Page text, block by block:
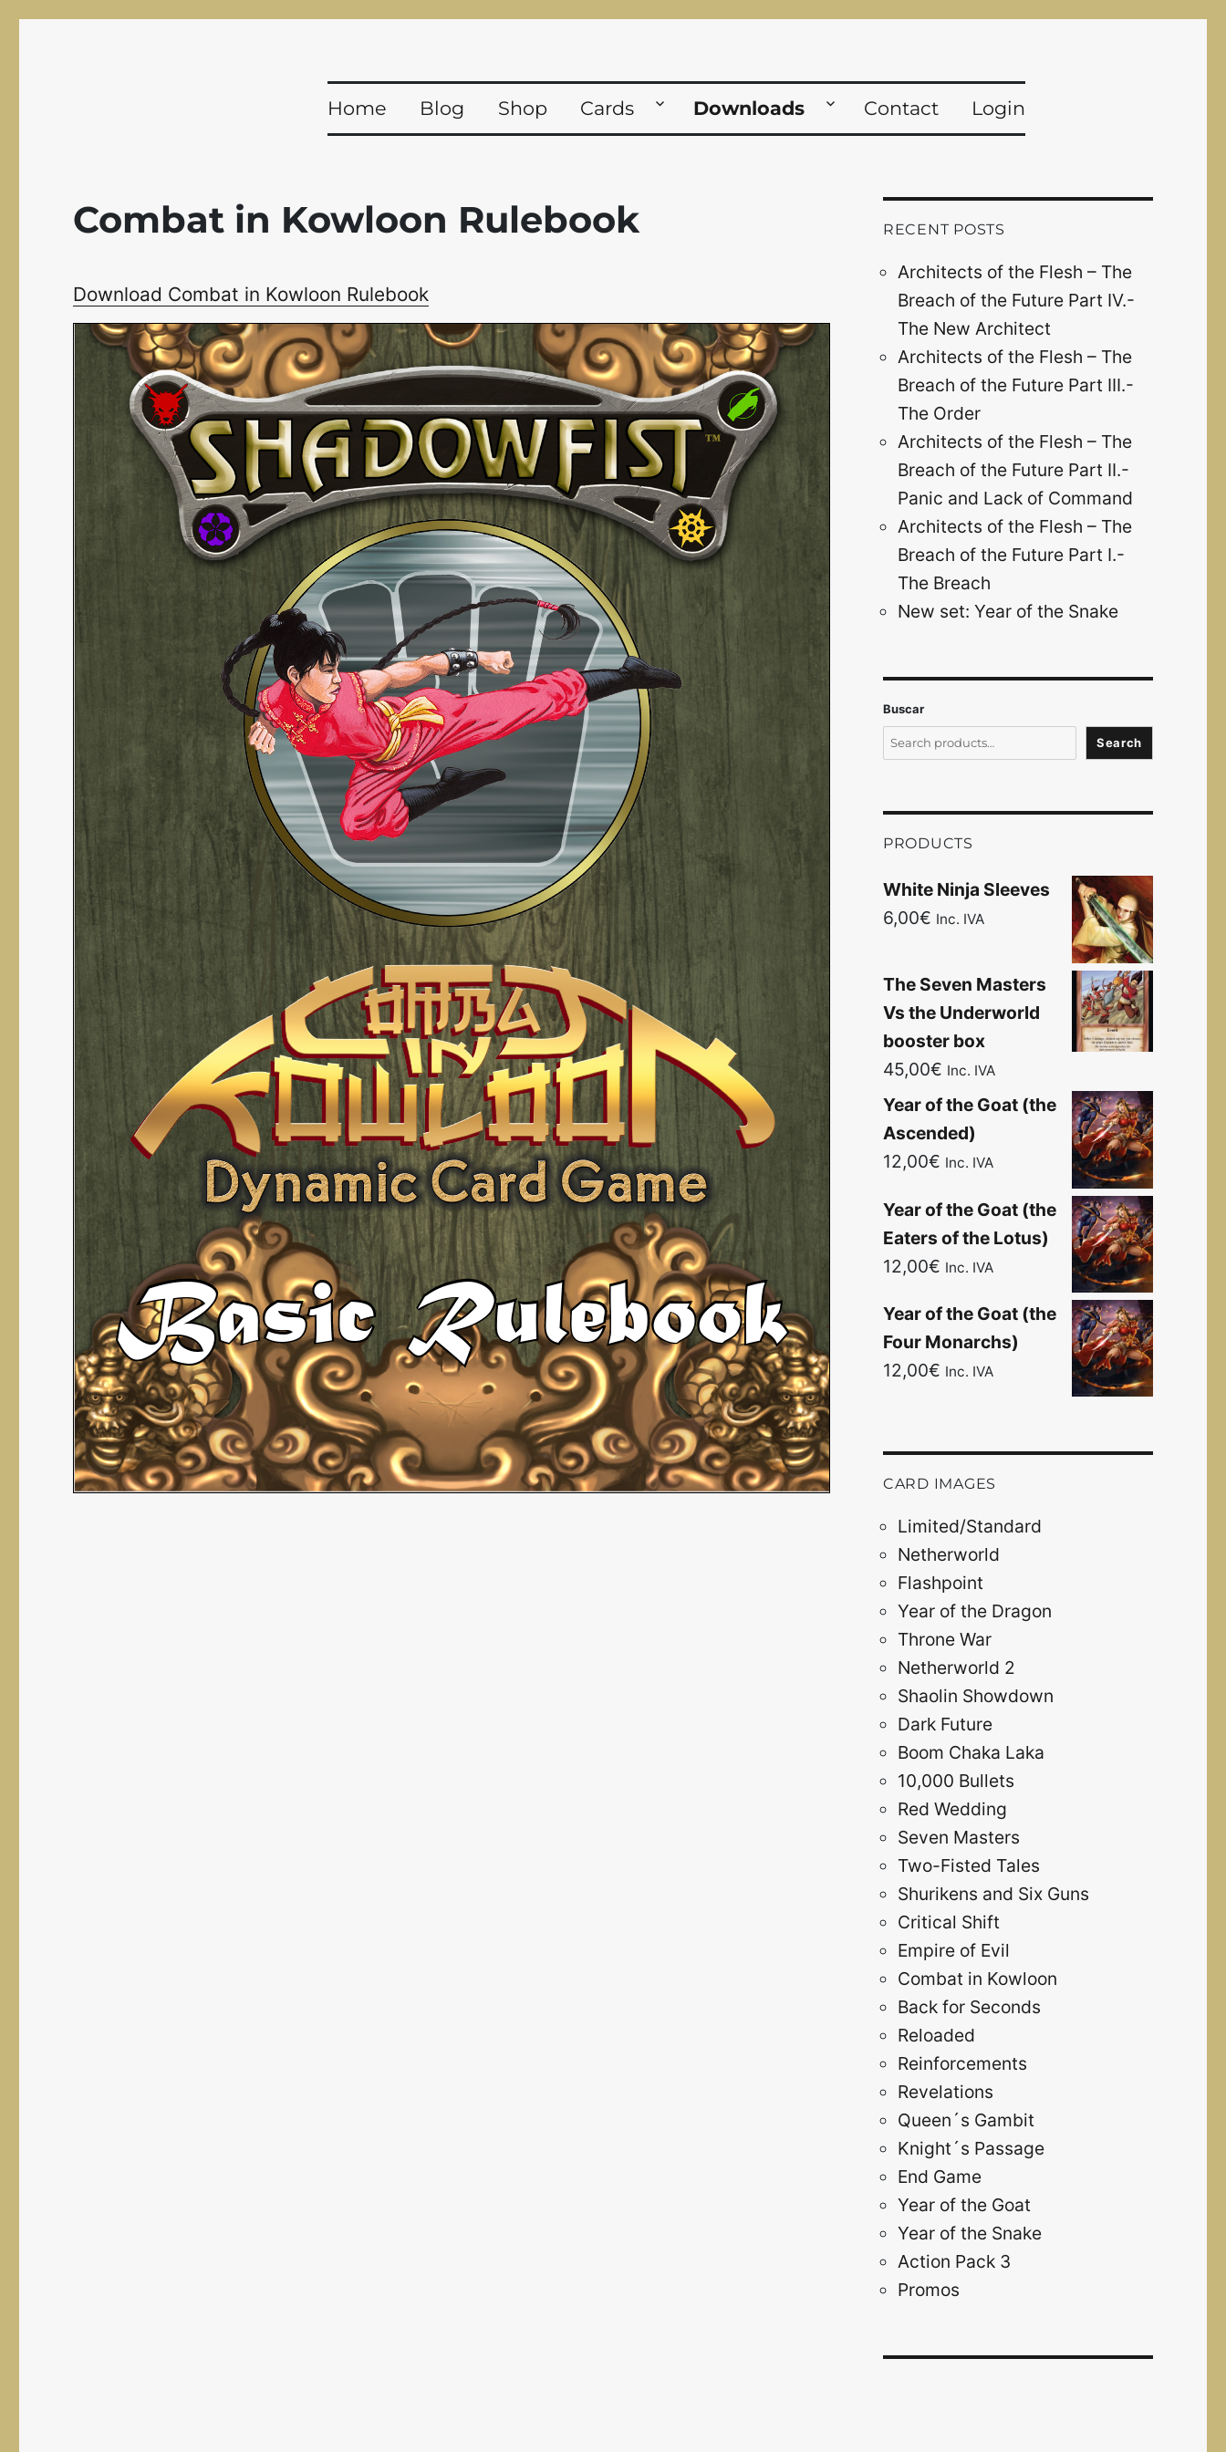
Home Blog Shop Cards Downloads Contact Login
Combat in Kowloon Rulebook
Download Combat in Kowloon Rulebook
RECENT POSTS
Architects of the Flesh – The
Breach of the Future Part IV.-
The New Architect
Architects of the Flesh – The
Breach of the Future Part III.-
The Order
Architects of the Flesh – The
Breach of the Future Part II.-
Panic and Lack of Command
Architects of the Flesh – The
Breach of the Future Part I.-
The Breach
New set: Year of the Snake
Buscar
Search
PRODUCTS
White Ninja Sleeves
6,00€ Inc. IVA
The Seven Masters
Vs the Underworld
booster box
45,00€ Inc. IVA
Year of the Goat (the
Ascended)
12,00€ Inc. IVA
Year of the Goat (the
Eaters of the Lotus)
12,00€ Inc. IVA
Year of the Goat (the
Four Monarchs)
12,00€ Inc. IVA
CARD IMAGES
Limited/Standard
Netherworld
Flashpoint
Year of the Dragon
Throne War
Netherworld 2
Shaolin Showdown
Dark Future
Boom Chaka Laka
10,000 Bullets
Red Wedding
Seven Masters
Two-Fisted Tales
Shurikens and Six Guns
Critical Shift
Empire of Evil
Combat in Kowloon
Back for Seconds
Reloaded
Reinforcements
Revelations
Queen´s Gambit
Knight´s Passage
End Game
Year of the Goat
Year of the Snake
Action Pack 3
Promos